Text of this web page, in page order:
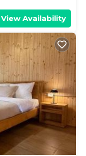
View Availability